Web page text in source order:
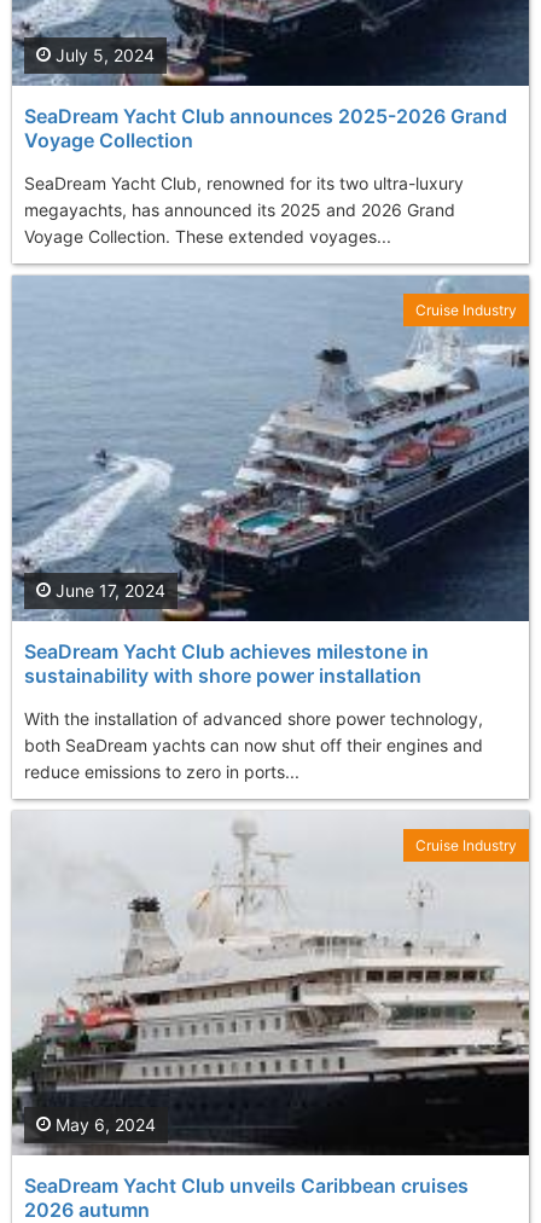
SeaDream Yacht Club announces 2025-2026 Grand
Voyage Collection
SeaDream Yacht Club, renowned for its two ultra-luxury
megayachts, has announced its 2025 and 2026 Grand
Voyage Collection. These extended voyages...
July 5, 2024
SeaDream Yacht Club achieves milestone in
sustainability with shore power installation
With the installation of advanced shore power technology,
both SeaDream yachts can now shut off their engines and
reduce emissions to zero in ports...
June 17, 2024
Cruise Industry
SeaDream Yacht Club unveils Caribbean cruises
2026 autumn
May 6, 2024
Cruise Industry